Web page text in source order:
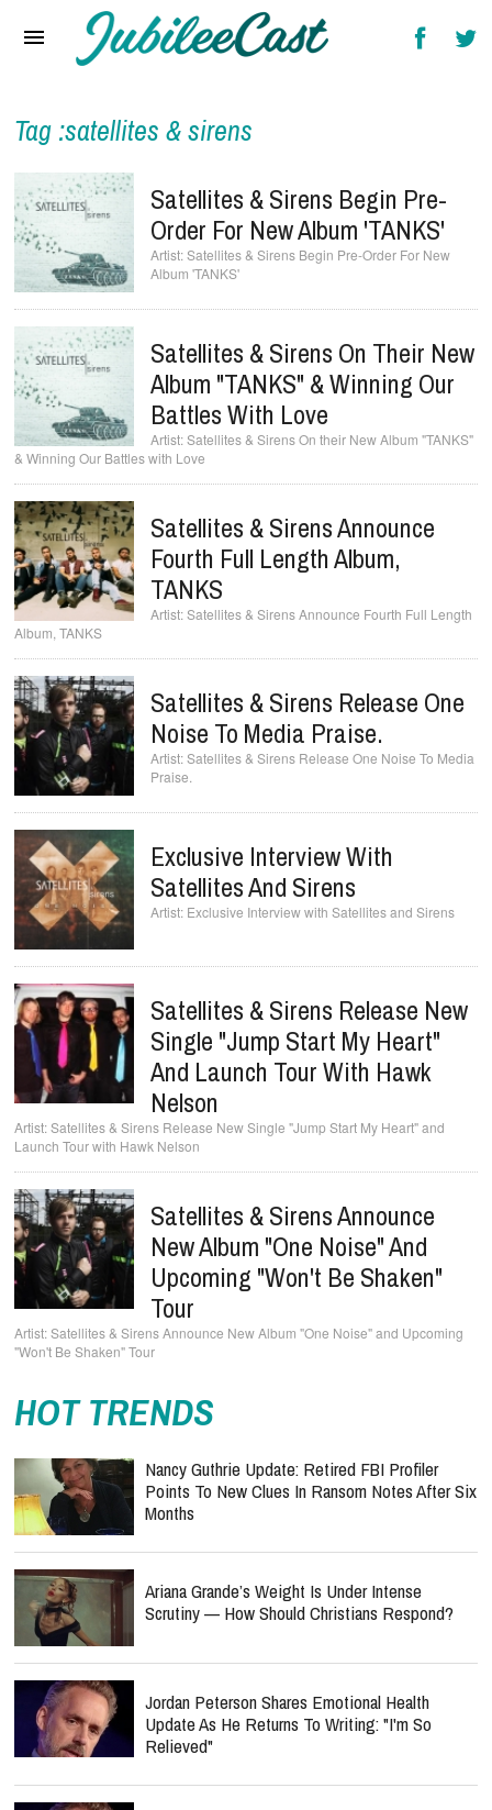
Reviews
Interviews
Music Videos
Artists & Genres
Songs & Radio
Tag :satellites & sirens
Satellites & Sirens Begin Pre-
Order For New Album 'TANKS'
Satellites & Sirens Begin Pre-Order For New
Album 'TANKS'
Satellites & Sirens On Their New
Album "TANKS" & Winning Our
Battles With Love
Satellites & Sirens On their New Album "TANKS"
& Winning Our Battles with Love
Satellites & Sirens Announce
Fourth Full Length Album,
TANKS
Satellites & Sirens Announce Fourth Full Length
Album, TANKS
Satellites & Sirens Release One
Noise To Media Praise.
Satellites & Sirens Release One Noise To Media
Praise.
Exclusive Interview With
Satellites And Sirens
Exclusive Interview with Satellites and Sirens
Satellites & Sirens Release New
Single "Jump Start My Heart"
And Launch Tour With Hawk
Nelson
Satellites & Sirens Release New Single "Jump Start My Heart" and
Launch Tour with Hawk Nelson
Satellites & Sirens Announce
New Album "One Noise" And
Upcoming "Won't Be Shaken"
Tour
Satellites & Sirens Announce New Album "One Noise" and Upcoming
"Won't Be Shaken" Tour
HOT TRENDS
Nancy Guthrie Update: Retired FBI Profiler
Points To New Clues In Ransom Notes After Six
Months
Ariana Grande’s Weight Is Under Intense
Scrutiny — How Should Christians Respond?
Jordan Peterson Shares Emotional Health
Update As He Returns To Writing: "I'm So
Relieved"